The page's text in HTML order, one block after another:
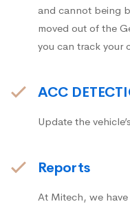
and cannot being
moved out of the
you can track your
ACC
Update the
Reports
At Mitech, we